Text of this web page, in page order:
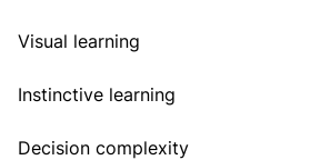
Visual learning
Instinctive learning
Decision complexity